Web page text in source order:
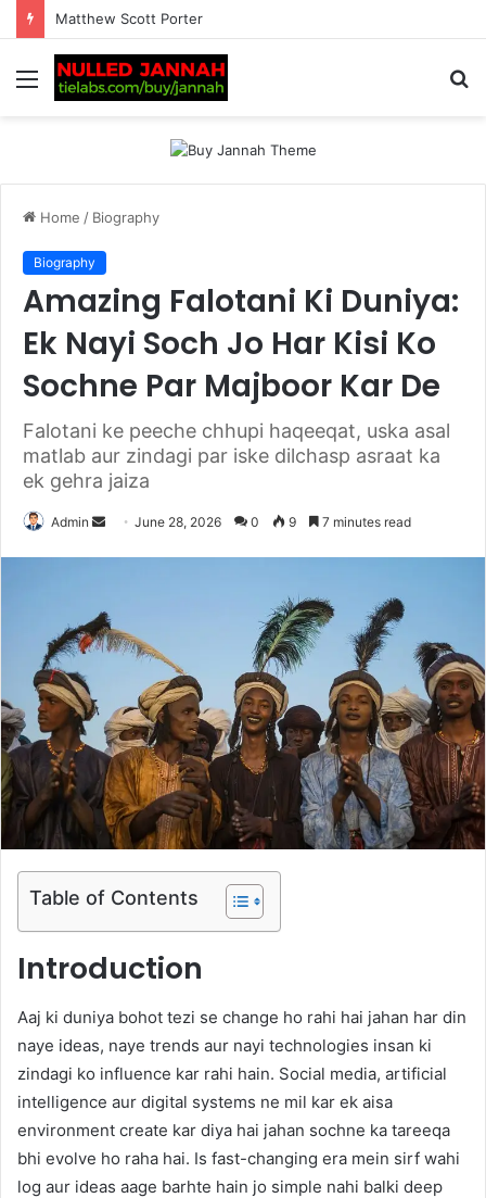
Menu
Home / Biography
Biography
Amazing Falotani Ki Duniya:
Ek Nayi Soch Jo Har Kisi Ko
Sochne Par Majboor Kar De
Falotani ke peeche chhupi haqeeqat, uska asal
matlab aur zindagi par iske dilchasp asraat ka
ek gehra jaiza
Admin
SendJune 28, 2026 0 9 7 minutes read
Table of Contents
Introduction
Aaj ki duniya bohot tezi se change ho rahi hai jahan har din
naye ideas, naye trends aur nayi technologies insan ki
zindagi ko influence kar rahi hain. Social media, artificial
intelligence aur digital systems ne mil kar ek aisa
environment create kar diya hai jahan sochne ka tareeqa
bhi evolve ho raha hai. Is fast-changing era mein sirf wahi
log aur ideas aage barhte hain jo simple nahi balki deep